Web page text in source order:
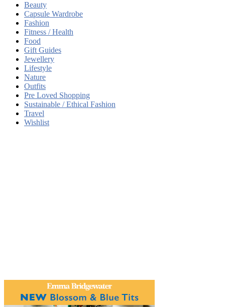
Beauty
Capsule Wardrobe
Fashion
Fitness / Health
Food
Gift Guides
Jewellery
Lifestyle
Nature
Outfits
Pre Loved Shopping
Sustainable / Ethical Fashion
Travel
Wishlist